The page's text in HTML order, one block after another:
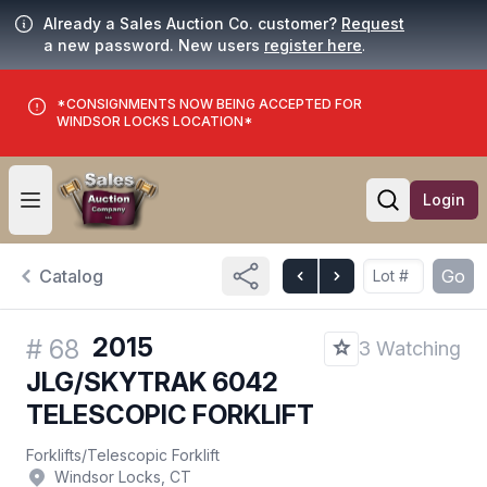
Already a Sales Auction Co. customer? Request
a new password. New users register here.
*CONSIGNMENTS NOW BEING ACCEPTED FOR
WINDSOR LOCKS LOCATION*
Open user menu
Open
Login
Catalog Go
# 68 2015
JLG/SKYTRAK 6042
TELESCOPIC FORKLIFT
3 Watching
Forklifts/Telescopic Forklift
Windsor Locks, CT